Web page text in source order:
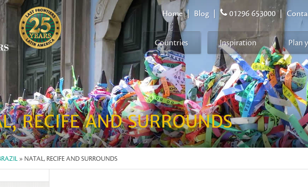
Home | Blog 01296 653000 |
Countries Inspiration Plan
RECIFE AND SURROUNDS
» NATAL, RECIFE AND SURROUNDS